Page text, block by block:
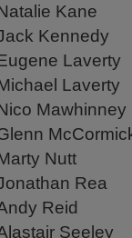
Kane
Kennedy
Laverty
Laverty
Mawhinney
Nutt
Rea
Reid
Seeley